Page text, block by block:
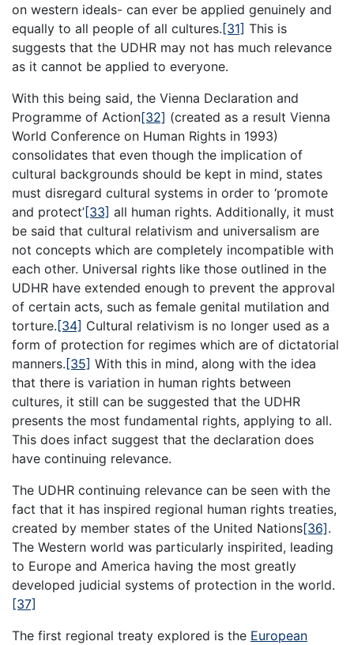
on western ideals- can ever be applied genuinely and
equally to all people of all cultures. [31] This is
suggests that the UDHR may not has much relevance
as it cannot be applied to everyone.
With this being said, the Vienna Declaration and
Programme of Action[32] (created as a result Vienna
World Conference on Human Rights in 1993)
consolidates that even though the implication of
cultural backgrounds should be kept in mind, states
must disregard cultural systems in order to ‘promote
and protect’[33] all human rights. Additionally, it must
be said that cultural relativism and universalism are
not concepts which are completely incompatible with
each other. Universal rights like those outlined in the
UDHR have extended enough to prevent the approval
of certain acts, such as female genital mutilation and
torture. [34] Cultural relativism is no longer used as a
form of protection for regimes which are of dictatorial
manners. [35] With this in mind, along with the idea
that there is variation in human rights between
cultures, it still can be suggested that the UDHR
presents the most fundamental rights, applying to all.
This does infact suggest that the declaration does
have continuing relevance.
The UDHR continuing relevance can be seen with the
fact that it has inspired regional human rights treaties,
created by member states of the United Nations[36].
The Western world was particularly inspirited, leading
to Europe and America having the most greatly
developed judicial systems of protection in the world.
[37]
The first regional treaty explored is the European